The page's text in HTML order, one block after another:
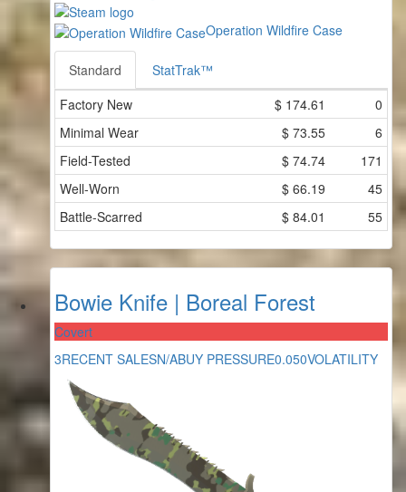
Operation Wildfire Case
Standard
StatTrak™
Factory New
$ 174.61
0
Minimal Wear
$ 73.55
6
Field-Tested
$ 74.74
171
Well-Worn
$ 66.19
45
Battle-Scarred
$ 84.01 55
Bowie Knife | Boreal Forest
Covert
3RECENT SALESN/ABUY PRESSURE0.050VOLATILITY